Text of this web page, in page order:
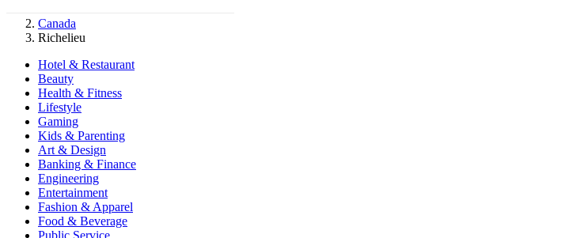
Canada
Richelieu
Hotel & Restaurant
Beauty
Health & Fitness
Lifestyle
Gaming
Kids & Parenting
Art & Design
Banking & Finance
Engineering
Entertainment
Fashion & Apparel
Food & Beverage
Public Service